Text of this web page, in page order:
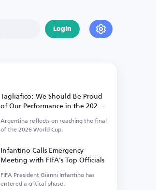
Login
Tagliafico: We Should Be Proud
of Our Performance in the 2026
World Cup
Argentina reflects on reaching the final
of the 2026 World Cup.
Infantino Calls Emergency
Meeting with FIFA's Top Officials
FIFA President Gianni Infantino has
entered a critical phase.